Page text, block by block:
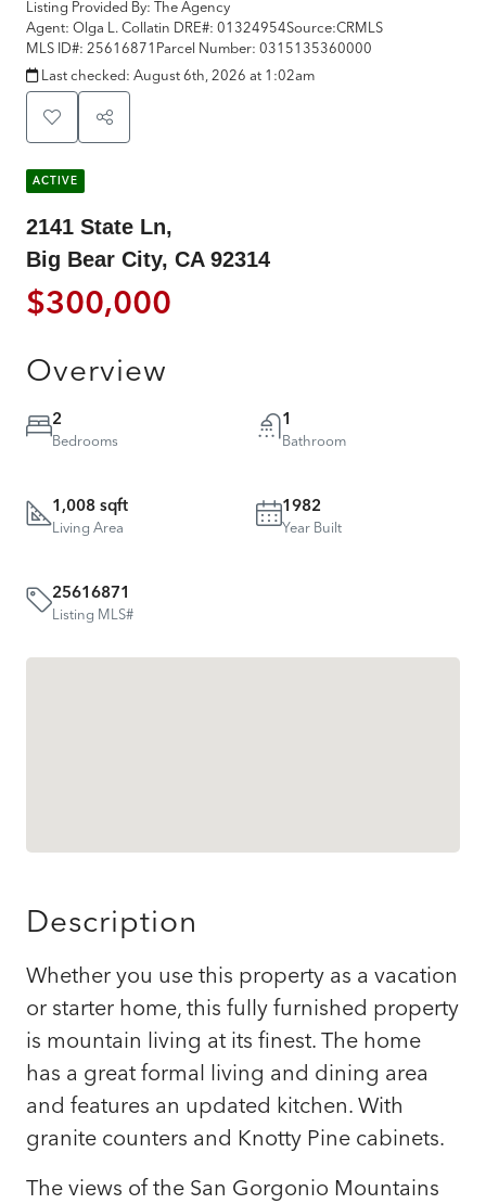
Listing Provided By: The Agency
Agent: Olga L. Collatin DRE#: 01324954Source:CRMLS
MLS ID#: 25616871 Parcel Number: 0315135360000
Last checked: August 6th, 2026 at 1:02am
ACTIVE
2141 State Ln,
Big Bear City, CA 92314
$300,000
Overview
2
Bedrooms
1
Bathroom
1,008 sqft
Living Area
1982
Year Built
25616871
Listing MLS#
Description
Whether you use this property as a vacation
or starter home, this fully furnished property
is mountain living at its finest. The home
has a great formal living and dining area
and features an updated kitchen. With
granite counters and Knotty Pine cabinets.
The views of the San Gorgonio Mountains